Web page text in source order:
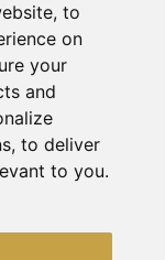
, to
on
your
and
, to deliver
to you.
metals and
the western
.
"Exchange")
that term is
accepts
of this